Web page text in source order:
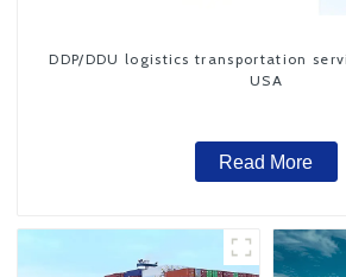
DDP/DDU logistics transportation
USA
Read More